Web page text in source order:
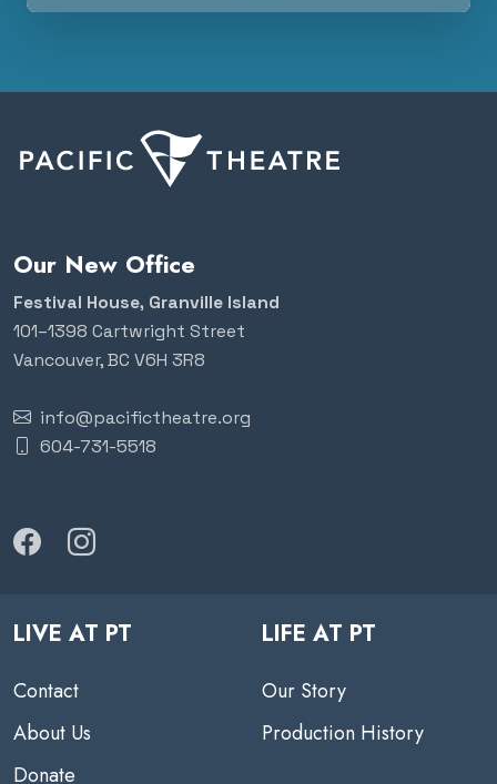
Our New Office
Festival House, Granville Island
101–1398 Cartwright Street
Vancouver, BC V6H 3R8
info@pacifictheatre.org
604-731-5518
LIVE AT PT
Contact
About Us
Donate
LIFE AT PT
Our Story
Production History